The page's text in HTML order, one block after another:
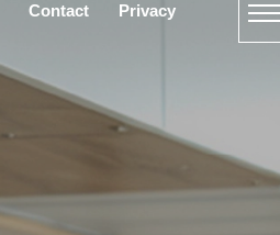
Contact Privacy